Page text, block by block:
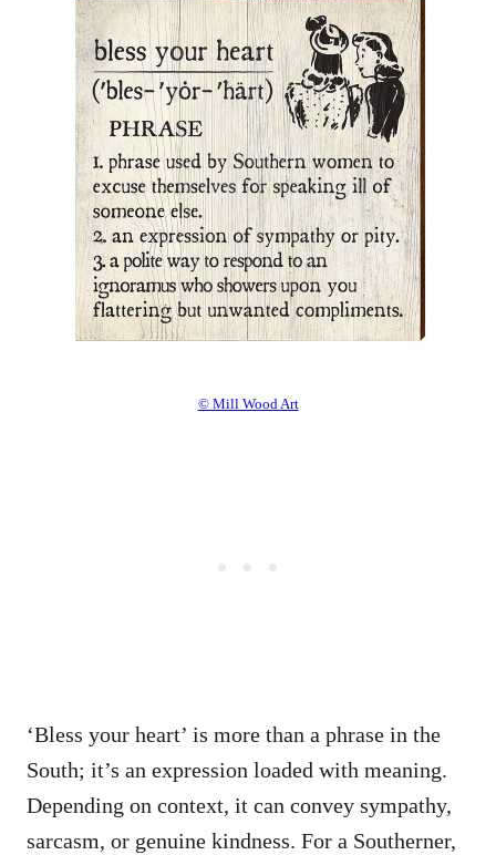
© Mill Wood Art
‘Bless your heart’ is more than a phrase in the
South; it’s an expression loaded with meaning.
Depending on context, it can convey sympathy,
sarcasm, or genuine kindness. For a Southerner,